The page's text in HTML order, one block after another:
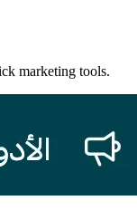
marketing tools.